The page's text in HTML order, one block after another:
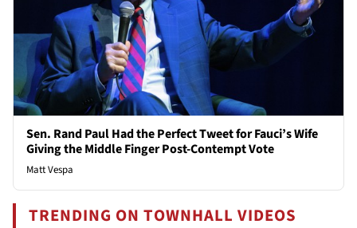
Sen. Rand Paul Had the Perfect Tweet for Fauci’s Wife
Giving the Middle Finger Post-Contempt Vote
Matt Vespa
TRENDING ON TOWNHALL VIDEOS